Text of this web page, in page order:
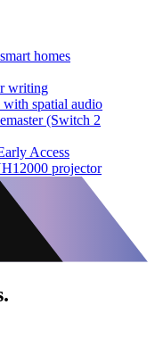
homes
writing
with spatial audio
(Switch 2
Access
projector